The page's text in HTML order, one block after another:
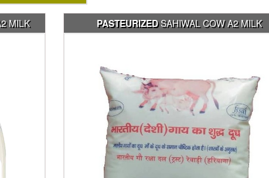
MILK PASTEURIZEDSAHIWAL COW A2 MILK